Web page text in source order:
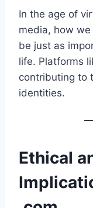
In the age of
media, how
be just as
life. Platforms
contributing to
identities.
Ethical